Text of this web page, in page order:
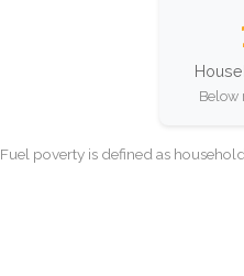
Below
Fuel poverty is defined as